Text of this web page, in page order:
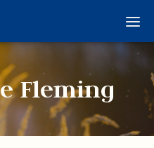
Obituaries
Condolences
Fleming